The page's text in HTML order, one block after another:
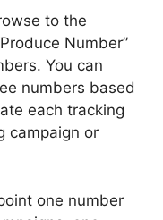
to the
Number”
You can
numbers based
each tracking
campaign or
one number